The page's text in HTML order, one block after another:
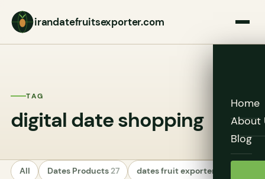
irandatefruitsexporter.com
Home
About
Blog
TAG
digital date shopping
All Dates Products27 dates fruit exporters